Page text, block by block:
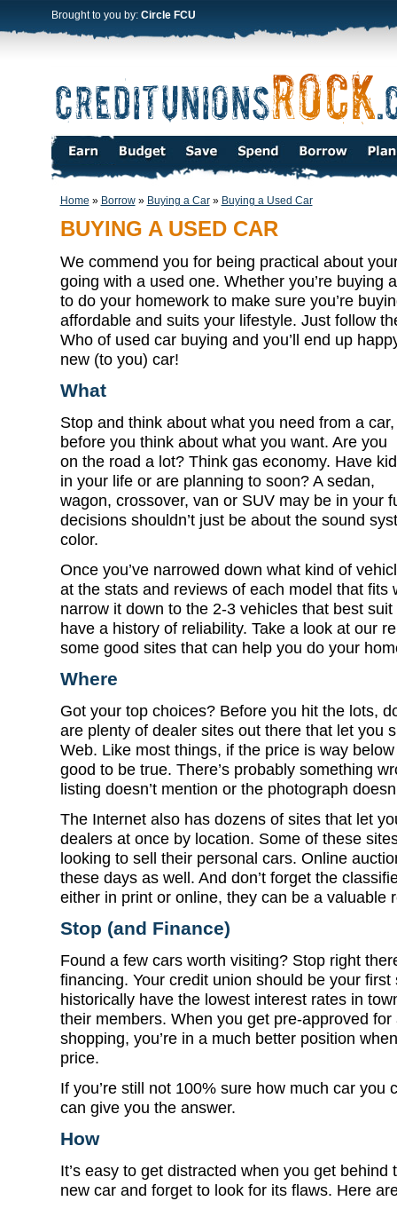
Brought to you by: Circle FCU
Home » Borrow» Buying a Car» Buying a Used Car
BUYING A USED CAR
We commend you for being practical about
going with a used one. Whether you’re buying
to do your homework to make sure you’re
affordable and suits your lifestyle. Just follow
Who of used car buying and you’ll end up
new (to you) car!
What
Stop and think about what you need from a car,
before you think about what you want. Are you
on the road a lot? Think gas economy. Have
in your life or are planning to soon? A sedan,
wagon, crossover, van or SUV may be in your
decisions shouldn’t just be about the sound
color.
Once you’ve narrowed down what kind of
at the stats and reviews of each model that fits
narrow it down to the 2-3 vehicles that best
have a history of reliability. Take a look at our
some good sites that can help you do your
Where
Got your top choices? Before you hit the lots,
are plenty of dealer sites out there that let you
Web. Like most things, if the price is way
good to be true. There’s probably something
listing doesn’t mention or the photograph
The Internet also has dozens of sites that let
dealers at once by location. Some of these
looking to sell their personal cars. Online
these days as well. And don’t forget the
either in print or online, they can be a valuable
Stop (and Finance)
Found a few cars worth visiting? Stop right
financing. Your credit union should be your
historically have the lowest interest rates in
their members. When you get pre-approved
shopping, you’re in a much better position
price.
If you’re still not 100% sure how much car you
can give you the answer.
How
It’s easy to get distracted when you get
new car and forget to look for its flaws. Here